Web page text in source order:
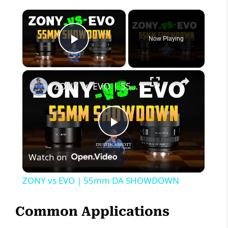
×
Play Video
Now Playing
×
P
l
ZONY vs EVO | 55mm DA SHOWDOWN
Watch on
ZONY vs EVO | 55mm DA SHOWDOWN
Common Applications